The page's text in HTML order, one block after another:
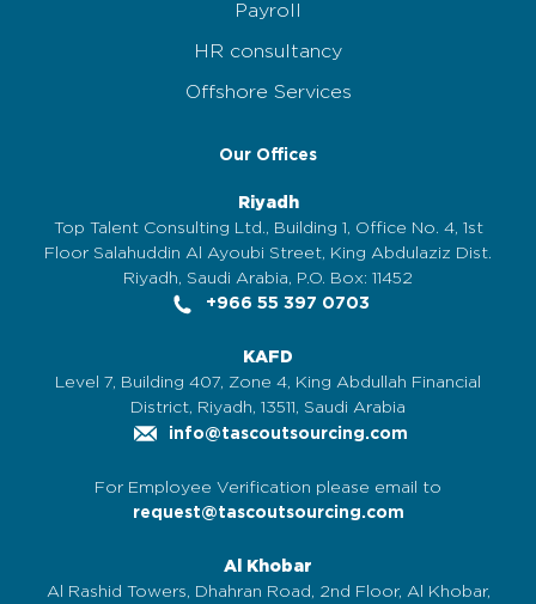
Payroll
HR consultancy
Offshore Services
Our Offices
Riyadh
Top Talent Consulting Ltd., Building 1, Office No. 4, 1st
Floor Salahuddin Al Ayoubi Street, King Abdulaziz Dist.
Riyadh, Saudi Arabia, P.O. Box: 11452
+966 55 397 0703
KAFD
Level 7, Building 407, Zone 4, King Abdullah Financial
District, Riyadh, 13511, Saudi Arabia
info@tascoutsourcing.com
For Employee Verification please email to
request@tascoutsourcing.com
Al Khobar
Al Rashid Towers, Dhahran Road, 2nd Floor, Al Khobar,